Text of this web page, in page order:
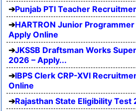
Punjab PTI Teacher
HARTRON Junior
Apply Online
JKSSB Draftsman Works
2026 – Apply...
IBPS Clerk CRP-XVI
Online
Rajasthan State Eligibility Test